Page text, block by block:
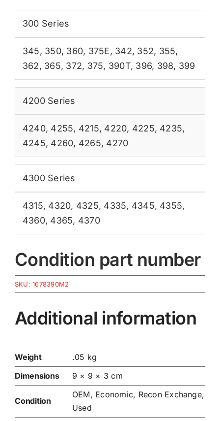
300 Series
345, 350, 360, 375E, 342, 352, 355,
362, 365, 372, 375, 390T, 396, 398, 399
4200 Series
4240, 4255, 4215, 4220, 4225, 4235,
4245, 4260, 4265, 4270
4300 Series
4315, 4320, 4325, 4335, 4345, 4355,
4360, 4365, 4370
Condition part number
SKU:1678390M2
Additional information
Weight
.05 kg
Dimensions
9 × 9 × 3 cm
Condition
OEM, Economic, Recon Exchange,
Used